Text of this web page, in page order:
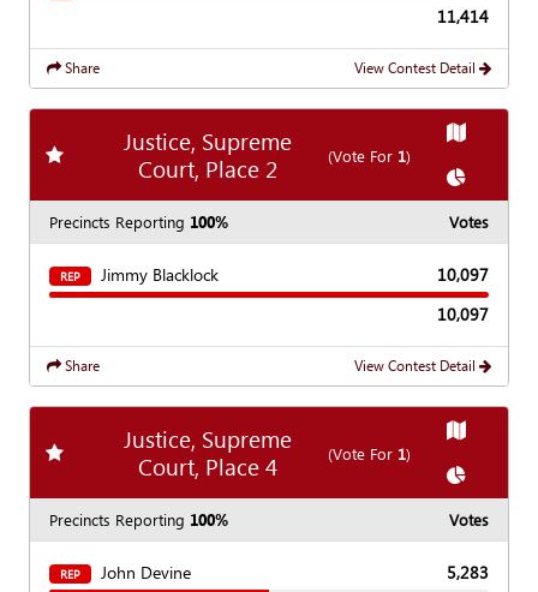
11,414
Share View Contest Detail
Add favorite race
Justice, Supreme
Court, Place 2
(Vote For 1)
Show
Show
Precincts Reporting 100% Votes
REP Jimmy Blacklock
10,097
10,097
Share View Contest Detail
Add favorite race
Justice, Supreme
Court, Place 4
(Vote For 1)
Show
Show
Precincts Reporting 100% Votes
REP John Devine 5,283